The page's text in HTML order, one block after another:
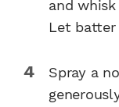
and
Let
Spray a